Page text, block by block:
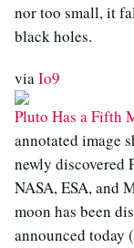
nor too small, it
black holes.
viaIo9
Pluto Has a Fifth
annotated image
newly discovered
NASA, ESA, and
moon has been
announced today